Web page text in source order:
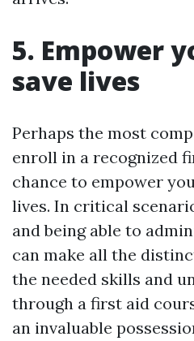
5. Empower
save lives
Perhaps the most
enroll in a recognized
chance to empower
lives. In critical
and being able to
can make all the
the needed skills and
through a first aid
an invaluable